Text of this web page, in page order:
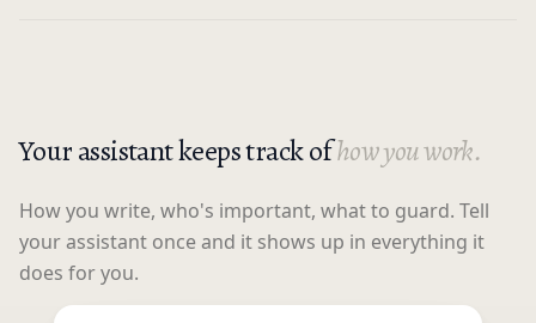
Your assistant keeps track ofhow you work.
How you write, who's important, what to guard. Tell
your assistant once and it shows up in everything it
does for you.